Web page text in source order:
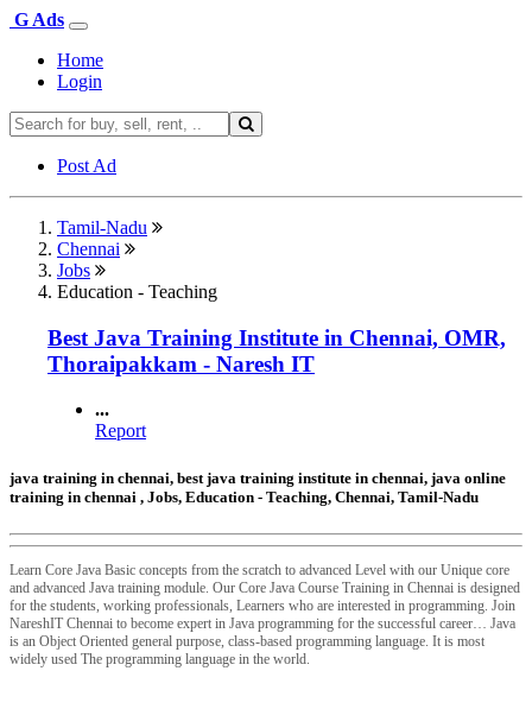
G Ads
Home
Login
Post Ad
Tamil-Nadu
Chennai
Jobs
Education - Teaching
Best Java Training Institute in Chennai, OMR,
Thoraipakkam - Naresh IT
...
Report
java training in chennai, best java training institute in chennai, java online
training in chennai , Jobs, Education - Teaching, Chennai, Tamil-Nadu
Learn Core Java Basic concepts from the scratch to advanced Level with our Unique core
and advanced Java training module. Our Core Java Course Training in Chennai is designed
for the students, working professionals, Learners who are interested in programming. Join
NareshIT Chennai to become expert in Java programming for the successful career… Java
is an Object Oriented general purpose, class-based programming language. It is most
widely used The programming language in the world.